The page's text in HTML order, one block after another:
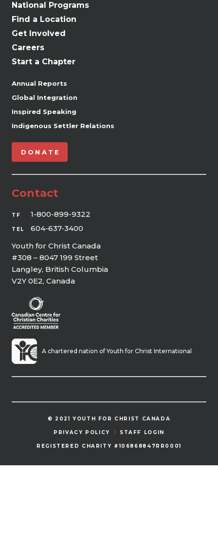
National Programs
Find a Location
Get Involved
Careers
Start a Chapter
Annual Reports
Global Integration
Inspired Speaking
Indigenous Settler Relations
DONATE
Contact
TF 1-800-899-9322
TEL
604-637-3400
Youth for Christ Canada
#308 – 8047 199 Street
Langley, British Columbia
V2Y 0E2, Canada
A chartered nation of Youth for Christ International
© 2021 YOUTH FOR CHRIST CANADA
PRIVACY POLICY STAFF LOGIN
REGISTERED CHARITY #106868847RR0001